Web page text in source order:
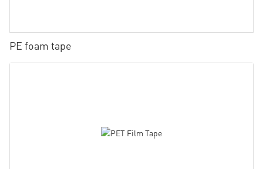
PE foam tape